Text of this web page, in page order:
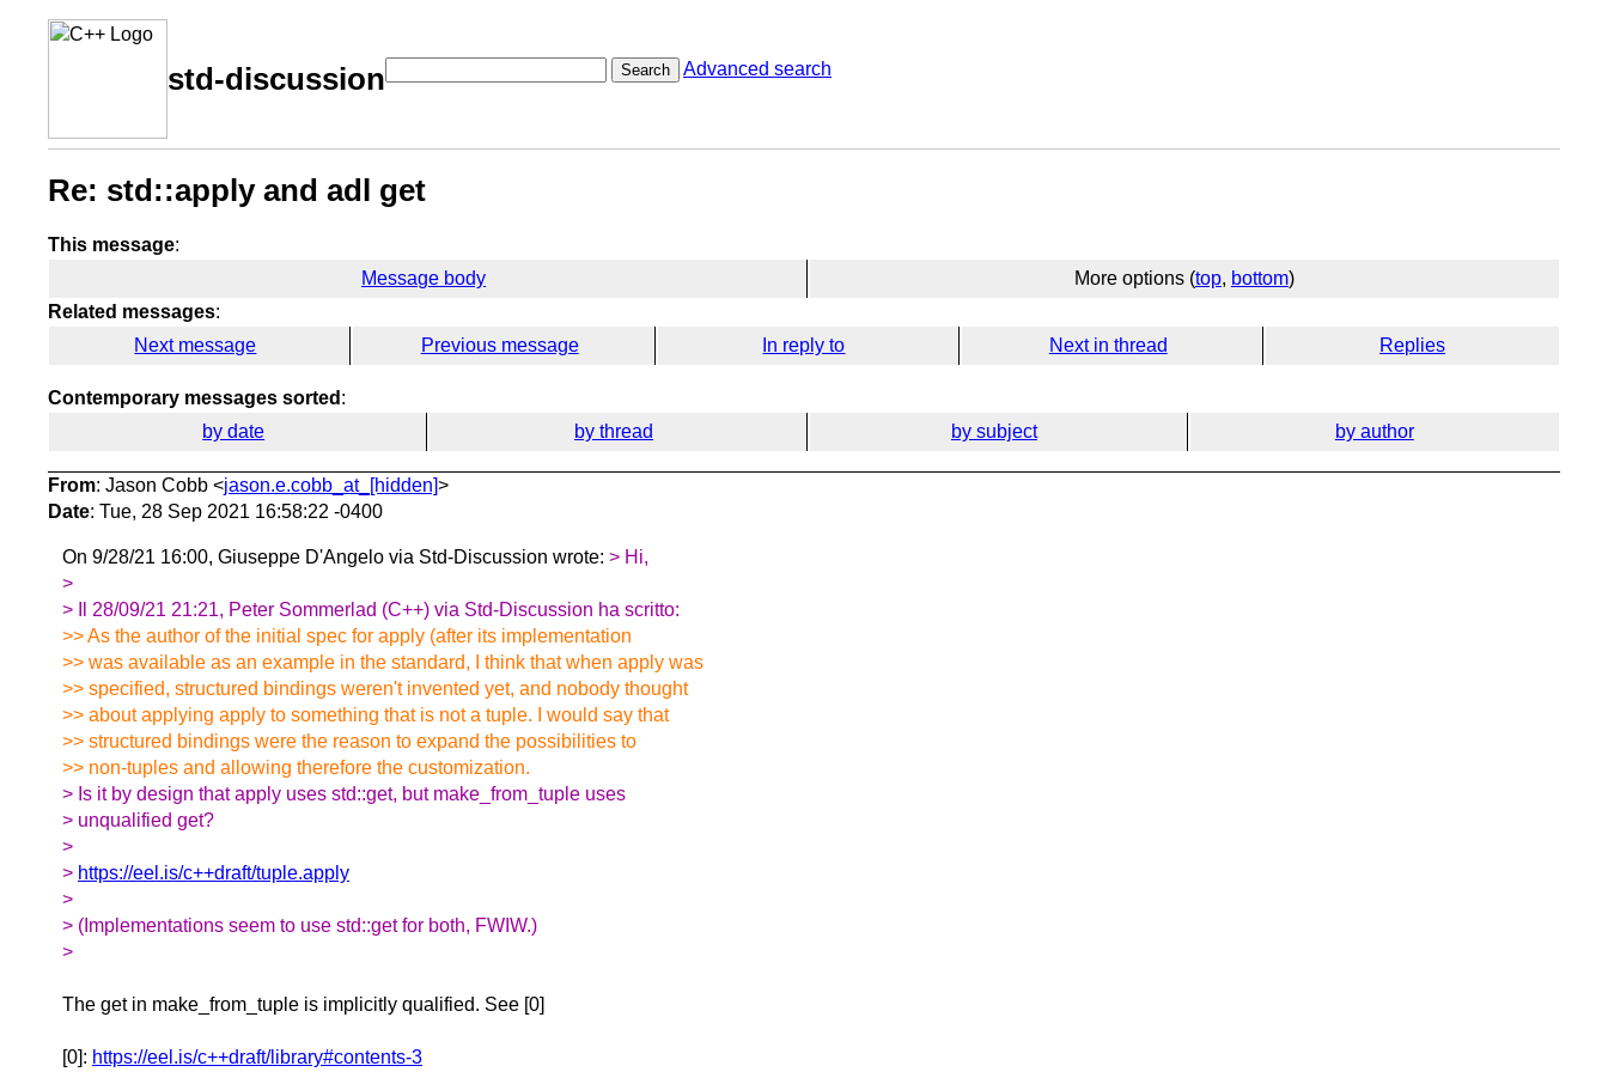
std-discussion Search Advanced search
Re: std::apply and adl get
This message:
Message body
More options (top, bottom)
Related messages:
Next message
Previous message In reply to Next in thread Replies
Contemporary messages sorted :
by date
by thread by subject by author
From: Jason Cobb <jason.e.cobb_at_[hidden]>
Date: Tue, 28 Sep 2021 16:58:22 -0400
On 9/28/21 16:00, Giuseppe D'Angelo via Std-Discussion wrote: > Hi,
>
> Il 28/09/21 21:21, Peter Sommerlad (C++) via Std-Discussion ha scritto:
>> As the author of the initial spec for apply (after its implementation
>> was available as an example in the standard, I think that when apply was
>> specified, structured bindings weren't invented yet, and nobody thought
>> about applying apply to something that is not a tuple. I would say that
>> structured bindings were the reason to expand the possibilities to
>> non-tuples and allowing therefore the customization.
> Is it by design that apply uses std::get, but make_from_tuple uses
> unqualified get?
>
> https://eel.is/c++draft/tuple.apply
>
> (Implementations seem to use std::get for both, FWIW.)
>
The get in make_from_tuple is implicitly qualified. See [0]
[0]: https://eel.is/c++draft/library#contents-3